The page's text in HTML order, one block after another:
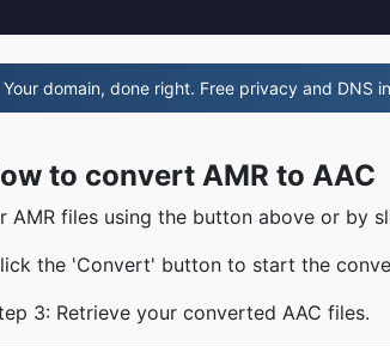
domain, done right. Free privacy and DNS
to convert AMR to AAC
AMR files using the button above or by
the 'Convert' button to start the
3: Retrieve your converted AAC files.